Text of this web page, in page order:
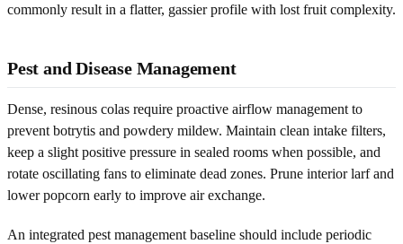
commonly result in a flatter, gassier profile with lost fruit complexity.
Pest and Disease Management
Dense, resinous colas require proactive airflow management to
prevent botrytis and powdery mildew. Maintain clean intake filters,
keep a slight positive pressure in sealed rooms when possible, and
rotate oscillating fans to eliminate dead zones. Prune interior larf and
lower popcorn early to improve air exchange.
An integrated pest management baseline should include periodic